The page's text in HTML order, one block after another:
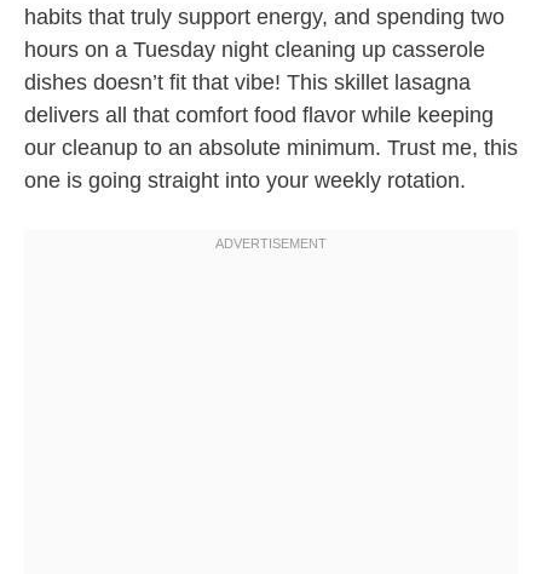
habits that truly support energy, and spending two
hours on a Tuesday night cleaning up casserole
dishes doesn’t fit that vibe! This skillet lasagna
delivers all that comfort food flavor while keeping
our cleanup to an absolute minimum. Trust me, this
one is going straight into your weekly rotation.